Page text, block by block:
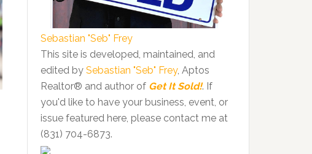
Sebastian "Seb" Frey
This site is developed, maintained, and
edited by Sebastian "Seb" Frey, Aptos
Realtor® and author of Get It Sold!. If
you'd like to have your business, event, or
issue featured here, please contact me at
(831) 704-6873.